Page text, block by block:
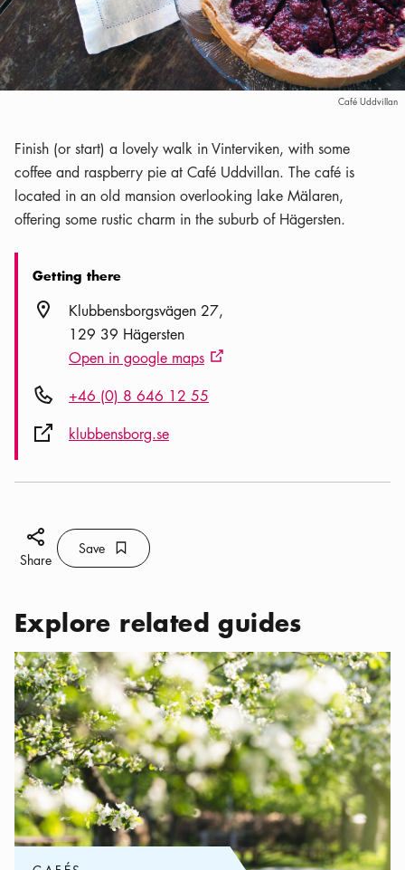
Café Uddvillan
Finish (or start) a lovely walk in Vinterviken, with some
coffee and raspberry pie at Café Uddvillan. The café is
located in an old mansion overlooking lake Mälaren,
offering some rustic charm in the suburb of Hägersten.
Getting there
Location icon
Klubbensborgsvägen 27
129 39 Hägersten
Open in google maps External link icon
Phone icon+46 (0) 8 646 12 55
External link icon
klubbensborg.se
Share icon
Share
Save Bookmark icon
Save
Explore related guides
Categories:Cafés, Green garden cafés in Stockholm